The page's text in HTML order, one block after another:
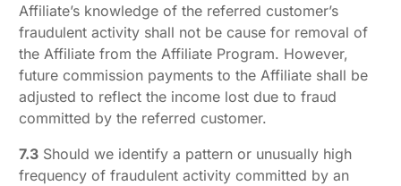
Affiliate’s knowledge of the referred customer’s
fraudulent activity shall not be cause for removal of
the Affiliate from the Affiliate Program. However,
future commission payments to the Affiliate shall be
adjusted to reflect the income lost due to fraud
committed by the referred customer.
7.3 Should we identify a pattern or unusually high
frequency of fraudulent activity committed by an